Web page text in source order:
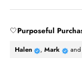
🤍Purposeful
Halen , Mark and